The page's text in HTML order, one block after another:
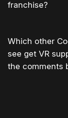
franchise?
Which other
see get VR
the comments